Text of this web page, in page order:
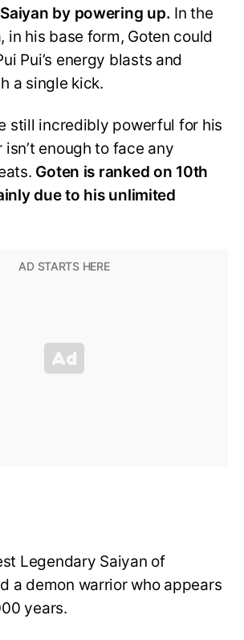
by powering up. In the
in his base form, Goten could
Pui’s energy blasts and
a single kick.
still incredibly powerful for his
isn’t enough to face any
Goten is ranked on 10th
due to his unlimited
Legendary Saiyan of
a demon warrior who appears
years.